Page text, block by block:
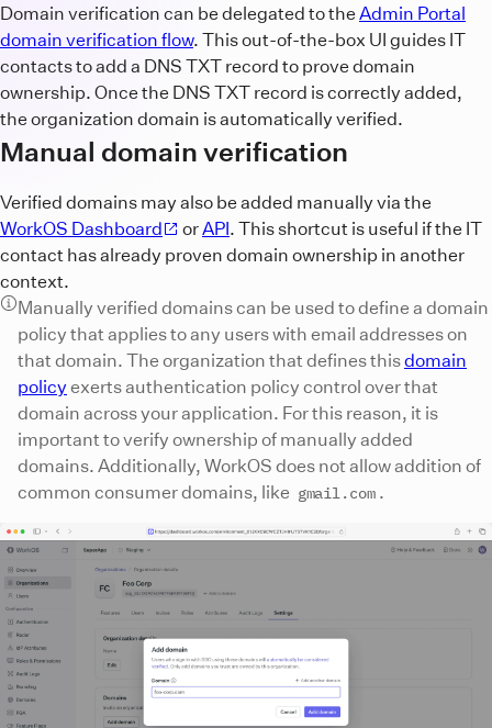
Domain verification can be delegated to theAdmin Portal
domain verification flow. This out-of-the-box UI guides IT
contacts to add a DNS TXT record to prove domain
ownership. Once the DNS TXT record is correctly added,
the organization domain is automatically verified.
Manual domain verification
Verified domains may also be added manually via the
WorkOS Dashboard
orAPI. This shortcut is useful if the IT
contact has already proven domain ownership in another
context.
Manually verified domains can be used to define a domain
policy that applies to any users with email addresses on
that domain. The organization that defines thisdomain
policyexerts authentication policy control over that
domain across your application. For this reason, it is
important to verify ownership of manually added
domains. Additionally, WorkOS does not allow addition of
common consumer domains, like gmail.com .